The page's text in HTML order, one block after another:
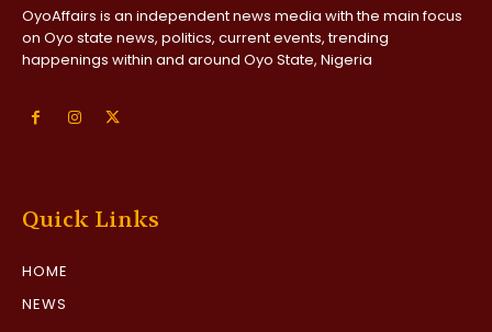
OyoAffairs is an independent news media with the main focus
on Oyo state news, politics, current events, trending
happenings within and around Oyo State, Nigeria
Quick Links
HOME
NEWS